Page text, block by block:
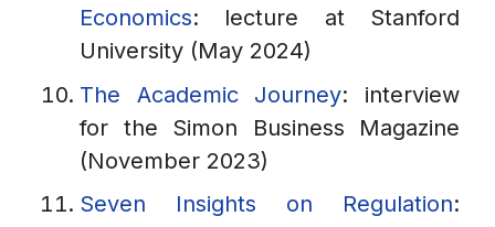
Economics: lecture at Stanford
University (May 2024)
The Academic Journey: interview
for the Simon Business Magazine
(November 2023)
Seven Insights on Regulation: